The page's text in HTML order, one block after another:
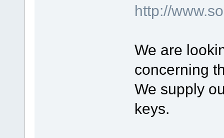
http://
We are
concerning
We supply
keys.